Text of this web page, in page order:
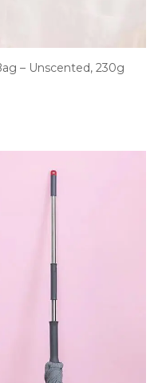
– Unscented, 230g